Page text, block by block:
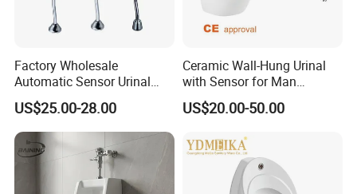
Factory Wholesale
Automatic Sensor Urinal
Flush Valve for Wc Toilet
Automatic Infrared Sensor
Urinal Flusher
US$25.00-28.00
Ceramic Wall-Hung Urinal
with Sensor for Man
Bathroom and Public
Bathroom Hotel
US$20.00-50.00